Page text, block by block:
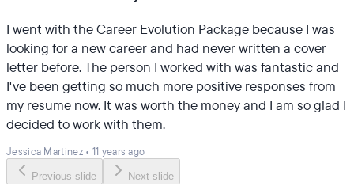
I went with the Career Evolution Package because I was
looking for a new career and had never written a cover
letter before. The person I worked with was fantastic and
I've been getting so much more positive responses from
my resume now. It was worth the money and I am so glad I
decided to work with them.
Jessica Martinez• 11 years ago
Previous slide Next slide